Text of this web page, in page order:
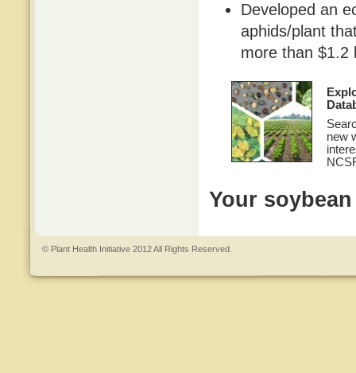
Developed an
aphids/plant
more than $1.2
new
Your
© Plant Health Initiative 2012 All Rights Reserved.